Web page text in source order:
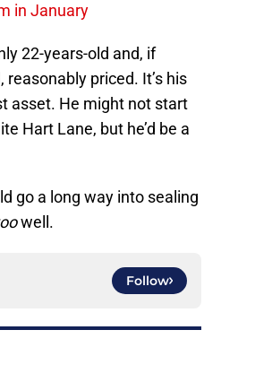
in January
22-years-old and, if
priced. It’s his
asset. He might not start
Hart Lane, but he’d be a
go a long way into sealing
well.
Follow